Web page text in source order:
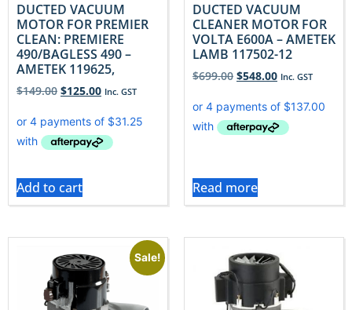
DUCTED VACUUM
MOTOR FOR PREMIER
CLEAN: PREMIERE
490/BAGLESS 490 –
AMETEK 119625,
$149.00 $125.00 Inc. GST
Add to cart
DUCTED VACUUM
CLEANER MOTOR FOR
VOLTA E600A – AMETEK
LAMB 117502-12
$699.00 $548.00 Inc. GST
Read more
Sale!